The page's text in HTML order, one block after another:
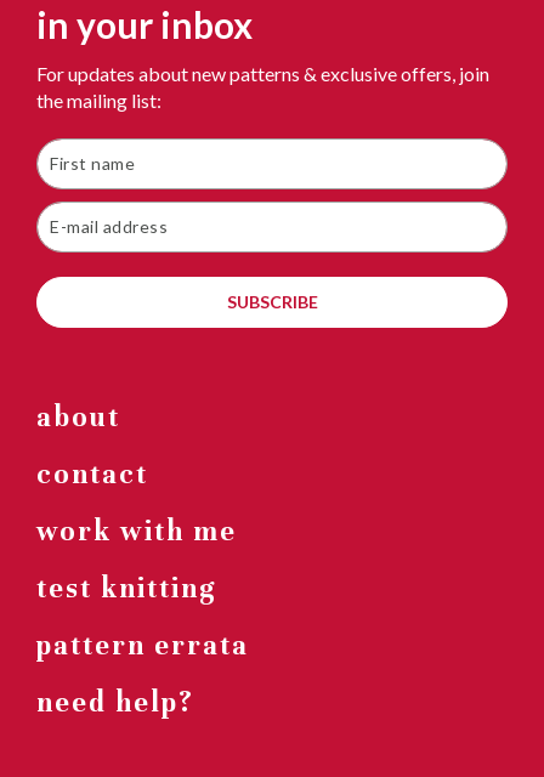
in your inbox
For updates about new patterns & exclusive offers, join
the mailing list:
SUBSCRIBE
about
contact
work with me
test knitting
pattern errata
need help?